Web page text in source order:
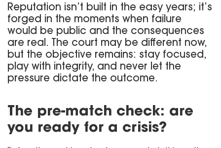
Reputation isn’t built in the easy years; it’s
forged in the moments when failure
would be public and the consequences
are real. The court may be different now,
but the objective remains: stay focused,
play with integrity, and never let the
pressure dictate the outcome.
The pre-match check: are
you ready for a crisis?